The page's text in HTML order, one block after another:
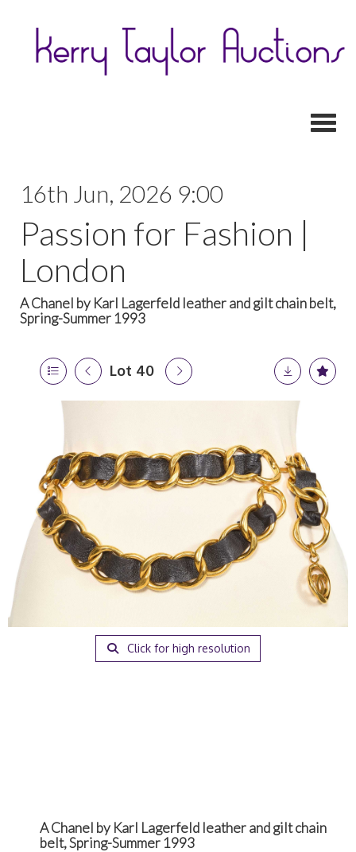
16th Jun, 2026 9:00
Passion for Fashion |
London
A Chanel by Karl Lagerfeld leather and gilt chain belt,
Spring-Summer 1993
Lot 40
Click for high resolution
A Chanel by Karl Lagerfeld leather and gilt chain
belt, Spring-Summer 1993